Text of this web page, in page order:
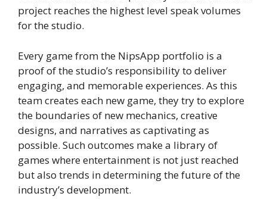
project reaches the highest level speak volumes
for the studio.
Every game from the NipsApp portfolio is a
proof of the studio’s responsibility to deliver
engaging, and memorable experiences. As this
team creates each new game, they try to explore
the boundaries of new mechanics, creative
designs, and narratives as captivating as
possible. Such outcomes make a library of
games where entertainment is not just reached
but also trends in determining the future of the
industry’s development.